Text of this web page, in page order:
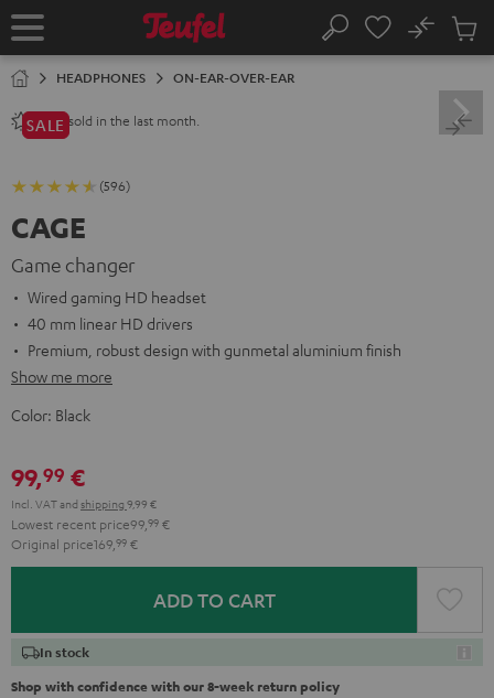
TO
Home Search
No
Cart
HEADPHONES ON-EAR-OVER-EAR
1200+ sold in the last month.
SALE
(596)
CAGE
Game changer
Wired gaming HD headset
40 mm linear HD drivers
Premium, robust design with gunmetal aluminium finish
Show me more
Color: Black
99,99 €
Incl. VATand shipping 9,99 €
Lowest recent price99, 99 €
Original price169, 99 €
ADD TO CART
In stock
Shop with confidence with our 8-week return policy